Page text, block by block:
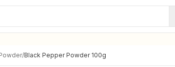
/Black Pepper Powder 100g